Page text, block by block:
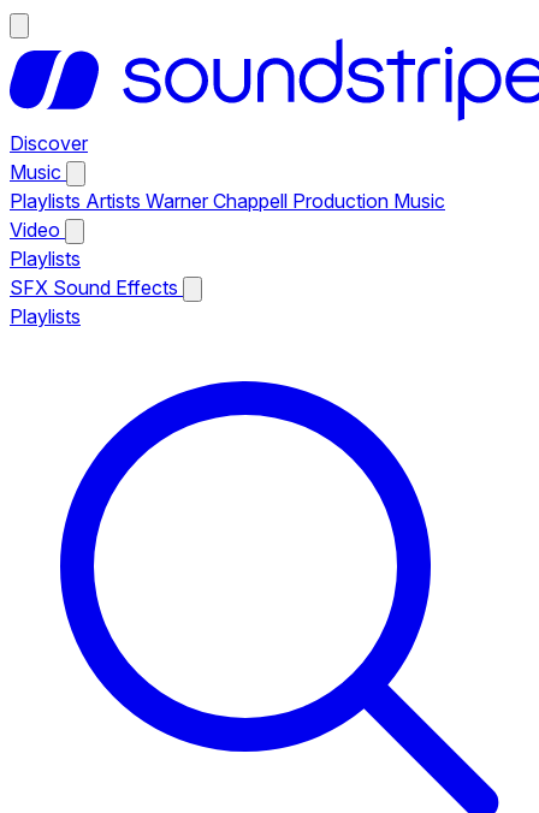
Discover
Music
Playlists Artists Warner Chappell Production Music
Video
Playlists
SFX Sound Effects
Playlists